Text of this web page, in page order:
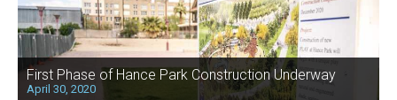
First Phase of Hance Park Construction Underway
April 30, 2020